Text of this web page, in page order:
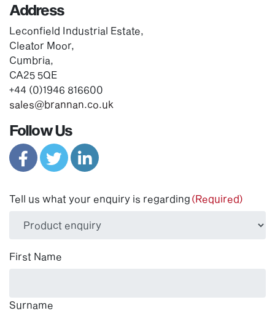
Address
Leconfield Industrial Estate,
Cleator Moor,
Cumbria,
CA25 5QE
+44 (0)1946 816600
sales@brannan.co.uk
Follow Us
Tell us what your enquiry is regarding (Required)
(Required)
First Name
Surname